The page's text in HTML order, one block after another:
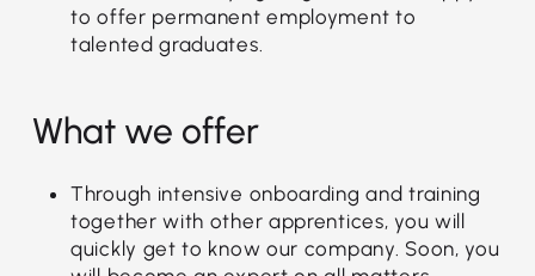
to offer permanent employment to
talented graduates.
What we offer
Through intensive onboarding and training
together with other apprentices, you will
quickly get to know our company. Soon, you